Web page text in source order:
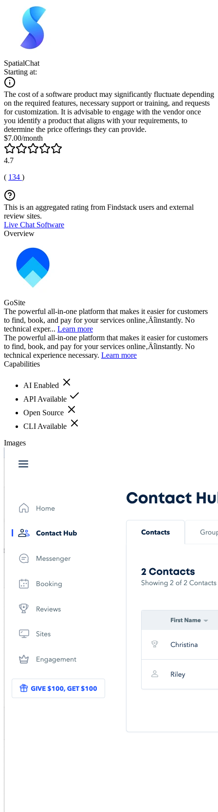
SpatialChat
Starting at:
The cost of a software product may significantly fluctuate depending
on the required features, necessary support or training, and requests
for customization. It is advisable to engage with the vendor once
you identify a product that aligns with your requirements, to
determine the price offerings they can provide.
$7.00/month
4.7
( 134 )
This is an aggregated rating from Findstack users and external
review sites.
Live Chat Software
Overview
GoSite
The powerful all-in-one platform that makes it easier for customers
to find, book, and pay for your services online‚Äîinstantly. No
technical exper... Learn more
The powerful all-in-one platform that makes it easier for customers
to find, book, and pay for your services online‚Äîinstantly. No
technical experience necessary. Learn more
Capabilities
AI Enabled
API Available
Open Source
CLI Available
Images